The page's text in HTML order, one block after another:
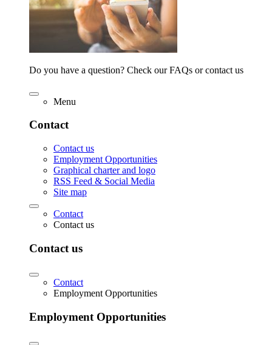
Do you have a question? Check our FAQs or contact us
Menu
Contact
Contact us
Employment Opportunities
Graphical charter and logo
RSS Feed & Social Media
Site map
Contact
Contact us
Contact us
Contact
Employment Opportunities
Employment Opportunities